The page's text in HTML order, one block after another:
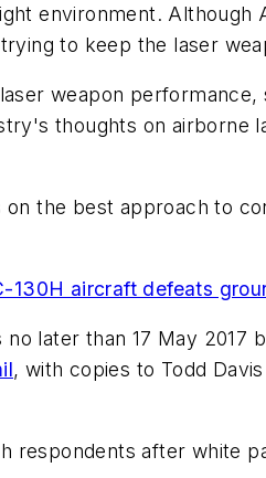
environment.
to keep the laser
weapon
thoughts on
the best approach to
130H aircraft defeats
later than 17 May
, with copies to Todd
respondents after white